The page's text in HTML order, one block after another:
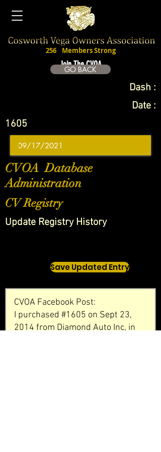
Join The CVOA
256 Members Strong
GO BACK
Dash :
Date :
1605
CVOA Database
Administration
CV Registry
Update Registry History
Save Updated Entry